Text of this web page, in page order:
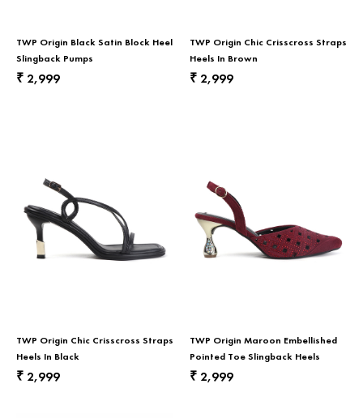
TWP Origin Black Satin Block Heel
Slingback Pumps
₹ 2,999
TWP Origin Chic Crisscross Straps
Heels In Brown
₹ 2,999
TWP Origin Chic Crisscross Straps
Heels In Black
₹ 2,999
TWP Origin Maroon Embellished
Pointed Toe Slingback Heels
₹ 2,999